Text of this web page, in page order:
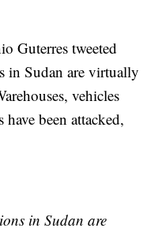
Guterres tweeted
in Sudan are virtually
vehicles
been attacked,
in Sudan are